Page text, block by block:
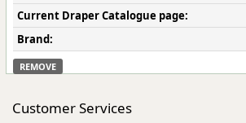
Current Draper Catalogue page:
Brand:
REMOVE
Customer Services